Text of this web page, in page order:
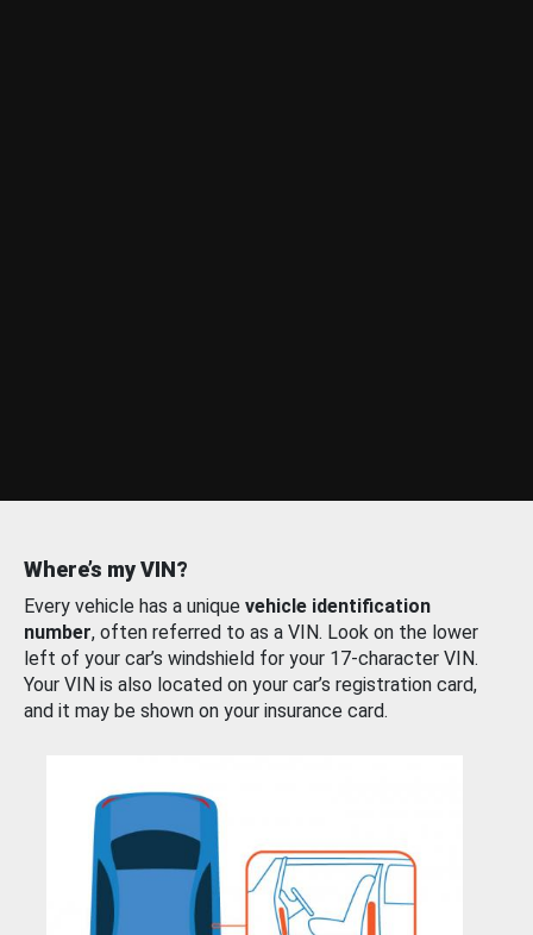
Where’s my VIN?
Every vehicle has a unique vehicle identification
number, often referred to as a VIN. Look on the lower
left of your car’s windshield for your 17-character VIN.
Your VIN is also located on your car’s registration card,
and it may be shown on your insurance card.